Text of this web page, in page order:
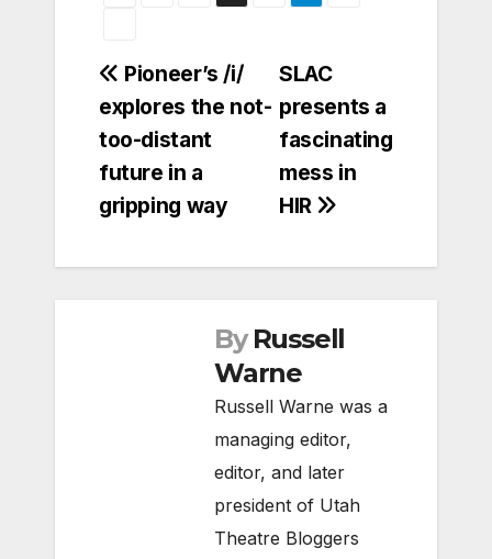
Post
navigation
SLAC
presents a
fascinating
mess in
HIR
Pioneer’s /i/
explores the not-
too-distant
future in a
gripping way
By Russell
Warne
Russell Warne was a
managing editor,
editor, and later
president of Utah
Theatre Bloggers